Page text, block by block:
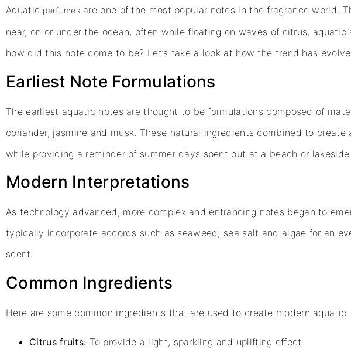
Aquatic perfumes are one of the most popular notes in the fragrance world.
near, on or under the ocean, often while floating on waves of citrus,
how did this note come to be? Let’s take a look at how the trend has
Earliest Note Formulations
The earliest aquatic notes are thought to be formulations composed of
coriander, jasmine and musk. These natural ingredients combined to create
while providing a reminder of summer days spent out at a beach or lakeside.
Modern Interpretations
As technology advanced, more complex and entrancing notes began to
typically incorporate accords such as seaweed, sea salt and algae for an
scent.
Common Ingredients
Here are some common ingredients that are used to create modern aquatic
Citrus fruits: To provide a light, sparkling and uplifting effect.